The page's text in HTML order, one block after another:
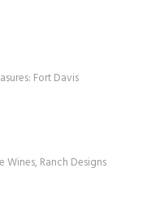
Fort Davis
Wines, Ranch Designs